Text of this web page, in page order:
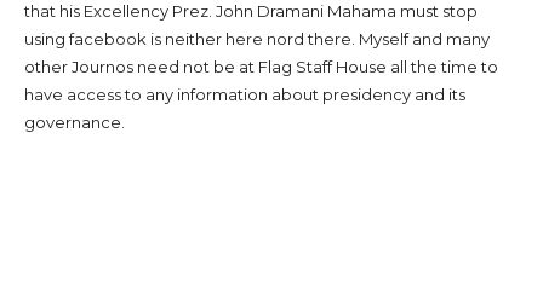
that his Excellency Prez. John Dramani Mahama must stop
using facebook is neither here nord there. Myself and many
other Journos need not be at Flag Staff House all the time to
have access to any information about presidency and its
governance.